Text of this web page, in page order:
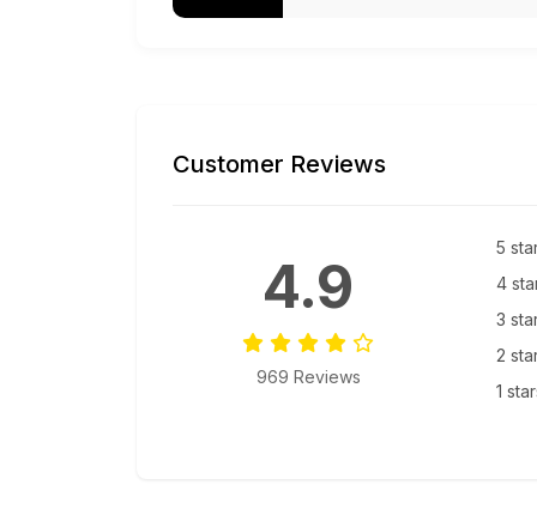
Customer Reviews
4.9
969 Reviews
5
4
3
2
1